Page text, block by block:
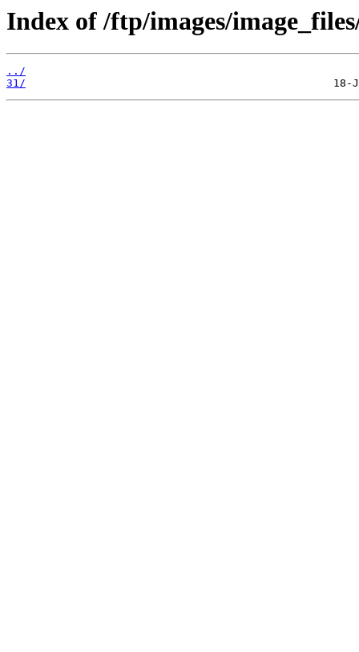
Index of /ftp/images/
../
31/